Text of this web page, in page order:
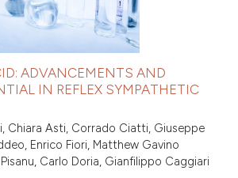
paper
the
ADVANCEMENTS AND
IN REFLEX SYMPATHETIC
Chiara Asti, Corrado Ciatti, Giuseppe
Enrico Fiori, Matthew Gavino
Carlo Doria, Gianfilippo Caggiari